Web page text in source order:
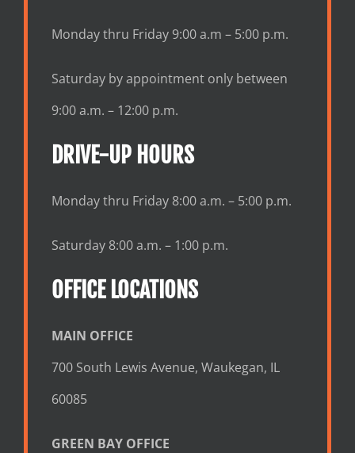
Monday thru Friday 9:00 a.m – 5:00 p.m.
Saturday by appointment only between
9:00 a.m. – 12:00 p.m.
DRIVE-UP HOURS
Monday thru Friday 8:00 a.m. – 5:00 p.m.
Saturday 8:00 a.m. – 1:00 p.m.
OFFICE LOCATIONS
MAIN OFFICE
700 South Lewis Avenue, Waukegan, IL
60085
GREEN BAY OFFICE